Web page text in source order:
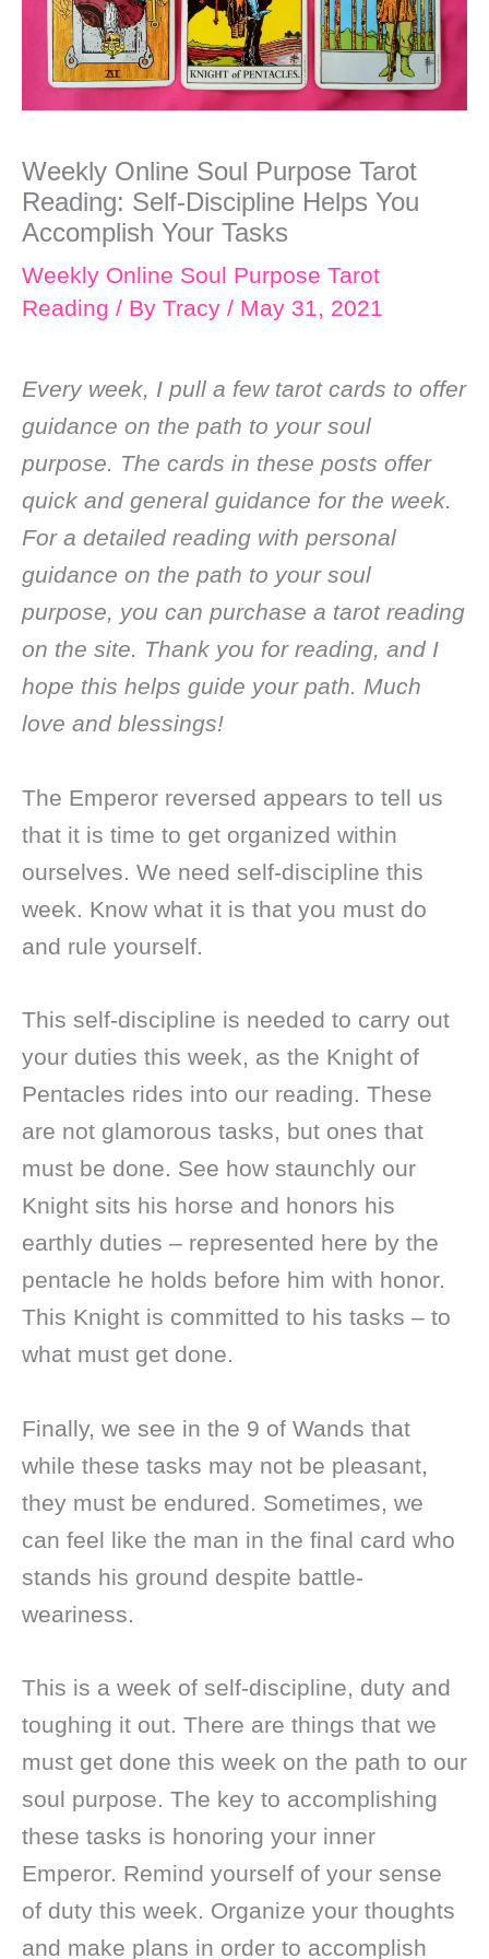
Weekly Online Soul Purpose Tarot
Reading: Self-Discipline Helps You
Accomplish Your Tasks
Weekly Online Soul Purpose Tarot
Reading / By Tracy / May 31, 2021
Every week, I pull a few tarot cards to offer
guidance on the path to your soul
purpose. The cards in these posts offer
quick and general guidance for the week.
For a detailed reading with personal
guidance on the path to your soul
purpose, you can purchase a tarot reading
on the site. Thank you for reading, and I
hope this helps guide your path. Much
love and blessings!
The Emperor reversed appears to tell us
that it is time to get organized within
ourselves. We need self-discipline this
week. Know what it is that you must do
and rule yourself.
This self-discipline is needed to carry out
your duties this week, as the Knight of
Pentacles rides into our reading. These
are not glamorous tasks, but ones that
must be done. See how staunchly our
Knight sits his horse and honors his
earthly duties – represented here by the
pentacle he holds before him with honor.
This Knight is committed to his tasks – to
what must get done.
Finally, we see in the 9 of Wands that
while these tasks may not be pleasant,
they must be endured. Sometimes, we
can feel like the man in the final card who
stands his ground despite battle-
weariness.
This is a week of self-discipline, duty and
toughing it out. There are things that we
must get done this week on the path to our
soul purpose. The key to accomplishing
these tasks is honoring your inner
Emperor. Remind yourself of your sense
of duty this week. Organize your thoughts
and make plans in order to accomplish